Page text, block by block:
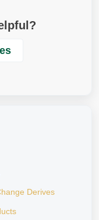
Derives